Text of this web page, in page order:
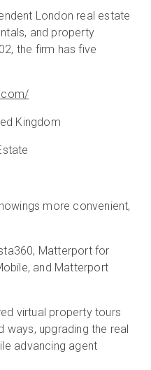
London real estate
and property
the firm has five
Kingdom
more convenient,
Matterport for
and Matterport
virtual property tours
ways, upgrading the real
advancing agent